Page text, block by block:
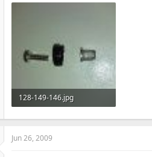
128-149-146.jpg
Jun 26, 2009